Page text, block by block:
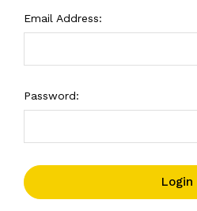
Email Address:
Password: